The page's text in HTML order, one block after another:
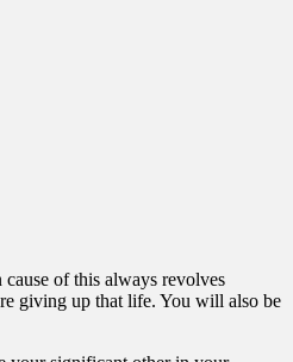
of this always revolves
giving up that life. You will also be